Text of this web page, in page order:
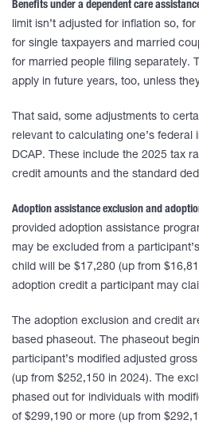
Benefits under a dependent care
limit isn’t adjusted for inflation so,
for single taxpayers and married
for married people filing separately.
apply in future years, too, unless
That said, some adjustments to
relevant to calculating one’s federal
DCAP. These include the 2025 tax
credit amounts and the standard
Adoption assistance exclusion and
provided adoption assistance
may be excluded from a
child will be $17,280 (up from
adoption credit a participant may
The adoption exclusion and credit
based phaseout. The phaseout
participant’s modified adjusted
(up from $252,150 in 2024). The
phased out for individuals with
of $299,190 or more (up from